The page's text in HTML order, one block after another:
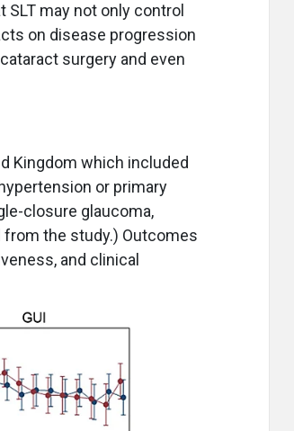
may not only control
on disease progression
surgery and even
Kingdom which included
or primary
closure glaucoma,
the study.) Outcomes
and clinical